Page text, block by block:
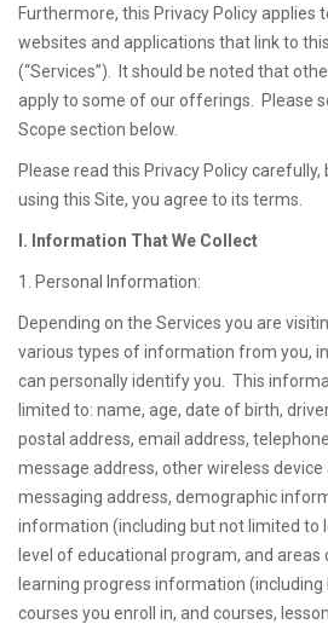
Furthermore, this Privacy Policy applies
websites and applications that link to
(“Services”). It should be noted that
apply to some of our offerings. Please
Scope section below.
Please read this Privacy Policy carefully,
using this Site, you agree to its terms.
I. Information That We Collect
1. Personal Information:
Depending on the Services you are
various types of information from you,
can personally identify you. This
limited to: name, age, date of birth,
postal address, email address,
message address, other wireless
messaging address, demographic
information (including but not limited to
level of educational program, and areas
learning progress information
courses you enroll in, and courses,